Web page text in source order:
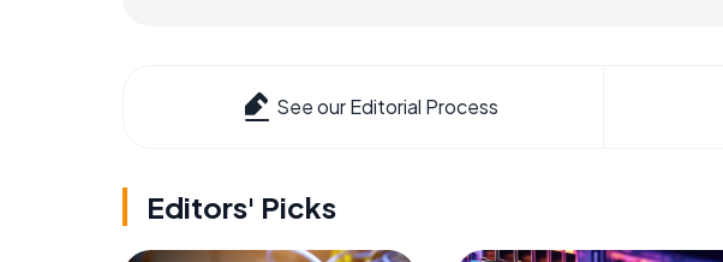
See our Editorial Process
Editors' Picks